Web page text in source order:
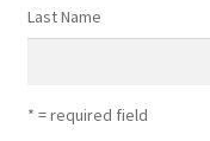
Last Name
* = required field